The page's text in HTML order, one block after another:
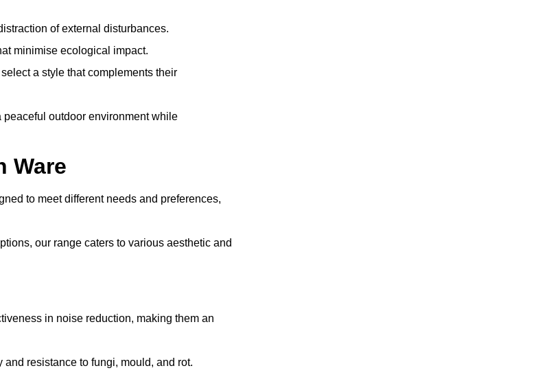
of external disturbances.
minimise ecological impact.
a style that complements their
outdoor environment while
Ware
to meet different needs and preferences,
our range caters to various aesthetic and
in noise reduction, making them an
resistance to fungi, mould, and rot.